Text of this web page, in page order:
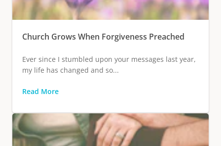
Church Grows When Forgiveness Preached
Ever since I stumbled upon your messages last year,
my life has changed and so...
Read More